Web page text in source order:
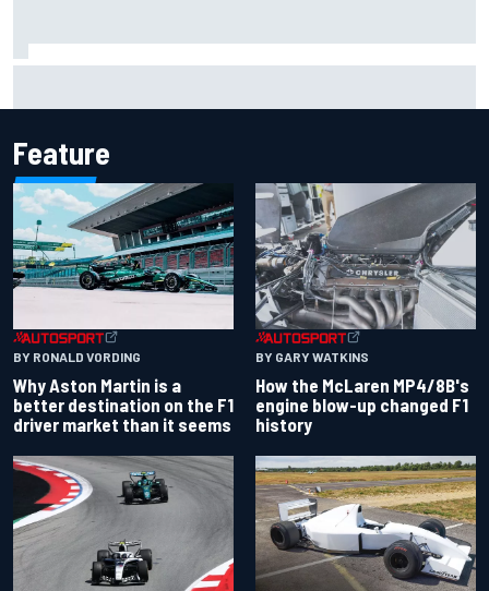
Feature
BY RONALD VORDING
Why Aston Martin is a
better destination on the F1
driver market than it seems
BY GARY WATKINS
How the McLaren MP4/8B's
engine blow-up changed F1
history